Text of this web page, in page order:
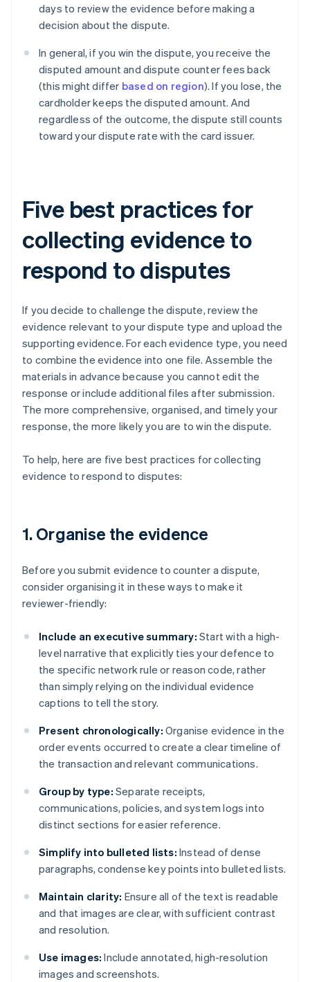
days to review the evidence before making a
decision about the dispute.
In general, if you win the dispute, you receive the
disputed amount and dispute counter fees back
(this might differ based on region). If you lose, the
cardholder keeps the disputed amount. And
regardless of the outcome, the dispute still counts
toward your dispute rate with the card issuer.
Five best practices for
collecting evidence to
respond to disputes
If you decide to challenge the dispute, review the
evidence relevant to your dispute type and upload the
supporting evidence. For each evidence type, you need
to combine the evidence into one file. Assemble the
materials in advance because you cannot edit the
response or include additional files after submission.
The more comprehensive, organised, and timely your
response, the more likely you are to win the dispute.
To help, here are five best practices for collecting
evidence to respond to disputes:
1. Organise the evidence
Before you submit evidence to counter a dispute,
consider organising it in these ways to make it
reviewer-friendly:
Include an executive summary: Start with a high-
level narrative that explicitly ties your defence to
the specific network rule or reason code, rather
than simply relying on the individual evidence
captions to tell the story.
Present chronologically: Organise evidence in the
order events occurred to create a clear timeline of
the transaction and relevant communications.
Group by type: Separate receipts,
communications, policies, and system logs into
distinct sections for easier reference.
Simplify into bulleted lists: Instead of dense
paragraphs, condense key points into bulleted lists.
Maintain clarity: Ensure all of the text is readable
and that images are clear, with sufficient contrast
and resolution.
Use images: Include annotated, high-resolution
images and screenshots.